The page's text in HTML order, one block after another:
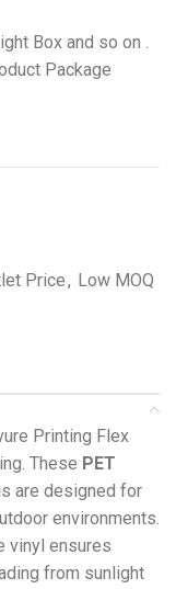
Box and so on .
Package
Price, Low MOQ
Printing Flex
These PET
are designed for
environments.
vinyl ensures
from sunlight